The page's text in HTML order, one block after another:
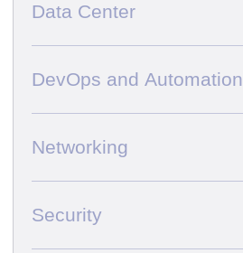
Data Center
DevOps and Automation
Networking
Security